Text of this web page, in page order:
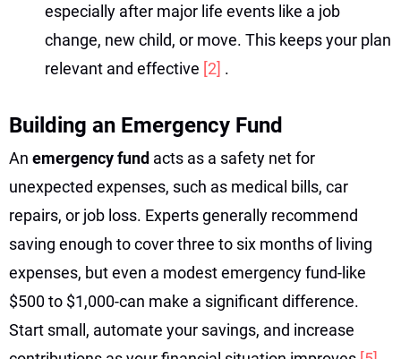
especially after major life events like a job
change, new child, or move. This keeps your plan
relevant and effective [2] .
Building an Emergency Fund
An emergency fund acts as a safety net for
unexpected expenses, such as medical bills, car
repairs, or job loss. Experts generally recommend
saving enough to cover three to six months of living
expenses, but even a modest emergency fund-like
$500 to $1,000-can make a significant difference.
Start small, automate your savings, and increase